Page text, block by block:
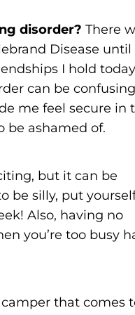
disorder? There
Disease
I hold
can be
me feel secure in
be ashamed of.
but it can be
be silly, put
Also, having no
you’re too busy
camper that comes